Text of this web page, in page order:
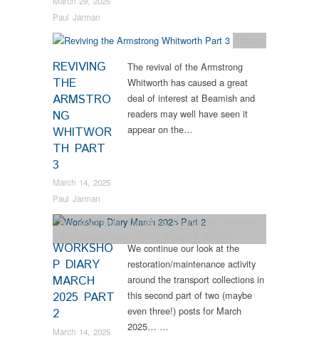
Paul Jarman
REVIVING
THE
ARMSTRO
NG
WHITWOR
TH PART
3
March 14, 2025
Paul Jarman
The revival of the Armstrong
Whitworth has caused a great
deal of interest at Beamish and
readers may well have seen it
appear on the…
WORKSHO
P DIARY
MARCH
2025 PART
2
March 14, 2025
Bus Restorations, Collections,Engineering
We continue our look at the
restoration/maintenance activity
around the transport collections in
this second part of two (maybe
even three!) posts for March
2025… …